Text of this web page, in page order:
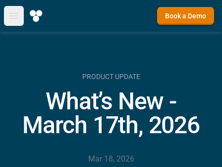
Open main menu
Book a Demo
PRODUCT UPDATE
What’s New -
March 17th, 2026
Mar 18, 2026